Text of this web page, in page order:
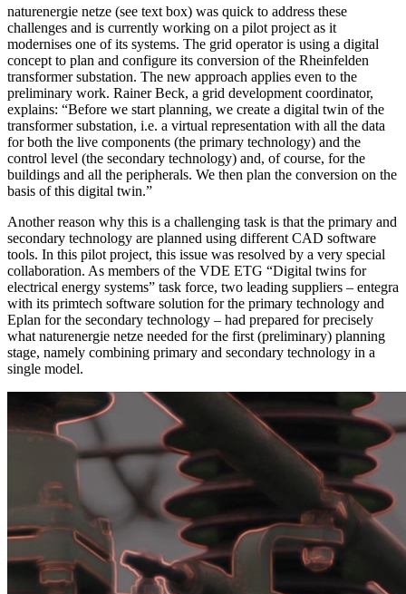
naturenergie netze (see text box) was quick to address these
challenges and is currently working on a pilot project as it
modernises one of its systems. The grid operator is using a digital
concept to plan and configure its conversion of the Rheinfelden
transformer substation. The new approach applies even to the
preliminary work. Rainer Beck, a grid development coordinator,
explains: “Before we start planning, we create a digital twin of the
transformer substation, i.e. a virtual representation with all the data
for both the live components (the primary technology) and the
control level (the secondary technology) and, of course, for the
buildings and all the peripherals. We then plan the conversion on the
basis of this digital twin.”
Another reason why this is a challenging task is that the primary and
secondary technology are planned using different CAD software
tools. In this pilot project, this issue was resolved by a very special
collaboration. As members of the VDE ETG “Digital twins for
electrical energy systems” task force, two leading suppliers – entegra
with its primtech software solution for the primary technology and
Eplan for the secondary technology – had prepared for precisely
what naturenergie netze needed for the first (preliminary) planning
stage, namely combining primary and secondary technology in a
single model.